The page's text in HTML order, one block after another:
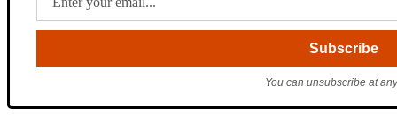
You can unsubscribe at